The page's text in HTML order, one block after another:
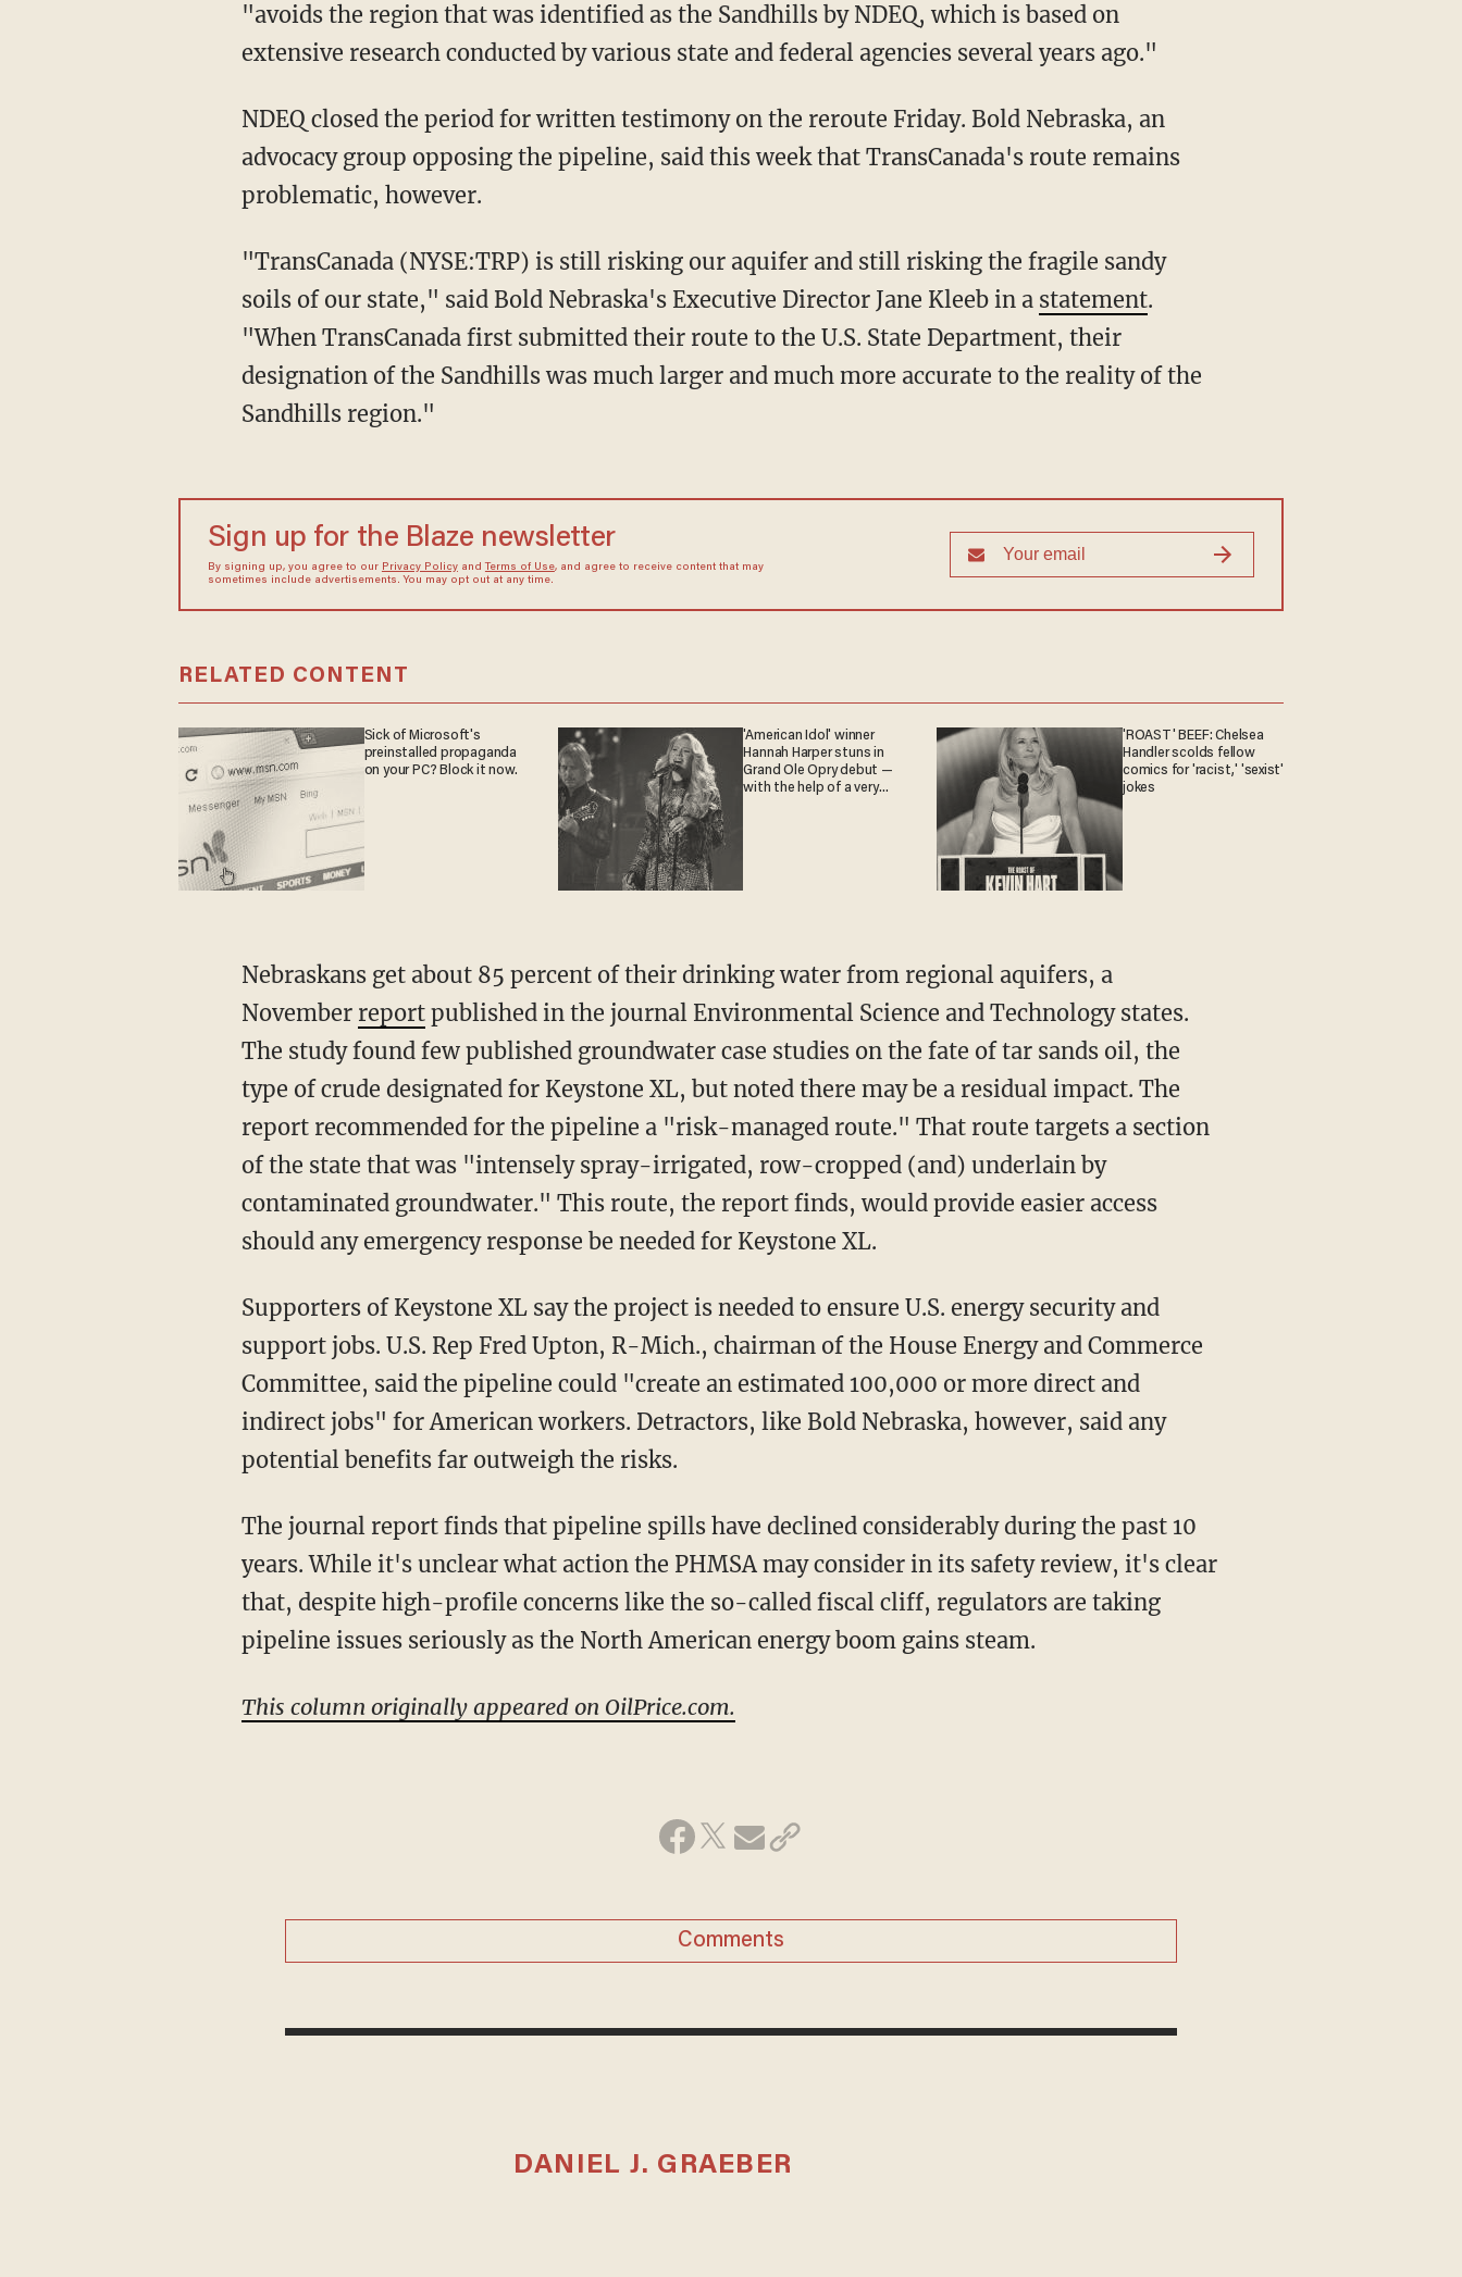
"avoids the region that was identified as the Sandhills by NDEQ, which is based on
extensive research conducted by various state and federal agencies several years ago."
NDEQ closed the period for written testimony on the reroute Friday. Bold Nebraska, an
advocacy group opposing the pipeline, said this week that TransCanada's route remains
problematic, however.
"TransCanada (NYSE:TRP) is still risking our aquifer and still risking the fragile sandy
soils of our state," said Bold Nebraska's Executive Director Jane Kleeb in a statement.
"When TransCanada first submitted their route to the U.S. State Department, their
designation of the Sandhills was much larger and much more accurate to the reality of the
Sandhills region."
Sign up for the Blaze newsletter
By signing up, you agree to our Privacy Policyand Terms of Use, and agree to receive content that may
sometimes include advertisements. You may opt out at any time.
RELATED CONTENT
Sick of Microsoft's
preinstalled propaganda
on your PC? Block it now.
'American Idol' winner
Hannah Harper stuns in
Grand Ole Opry debut —
with the help of a very
'ROAST' BEEF: Chelsea
Handler scolds fellow
comics for 'racist,' 'sexist'
jokes
Nebraskans get about 85 percent of their drinking water from regional aquifers, a
November reportpublished in the journal Environmental Science and Technology states.
The study found few published groundwater case studies on the fate of tar sands oil, the
type of crude designated for Keystone XL, but noted there may be a residual impact. The
report recommended for the pipeline a "risk-managed route." That route targets a section
of the state that was "intensely spray-irrigated, row-cropped (and) underlain by
contaminated groundwater." This route, the report finds, would provide easier access
should any emergency response be needed for Keystone XL.
Supporters of Keystone XL say the project is needed to ensure U.S. energy security and
support jobs. U.S. Rep Fred Upton, R-Mich., chairman of the House Energy and Commerce
Committee, said the pipeline could "create an estimated 100,000 or more direct and
indirect jobs" for American workers. Detractors, like Bold Nebraska, however, said any
potential benefits far outweigh the risks.
The journal report finds that pipeline spills have declined considerably during the past 10
years. While it's unclear what action the PHMSA may consider in its safety review, it's clear
that, despite high-profile concerns like the so-called fiscal cliff, regulators are taking
pipeline issues seriously as the North American energy boom gains steam.
This column originally appeared on OilPrice.com.
Comments
DANIEL J. GRAEBER